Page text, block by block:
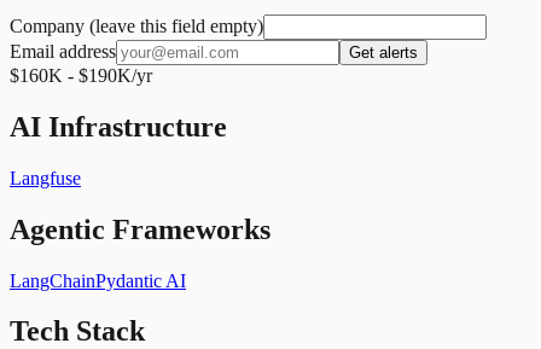
Company (leave this field empty)
Email address
Get alerts
$160K - $190K/yr
AI Infrastructure
Langfuse
Agentic Frameworks
LangChainPydantic AI
Tech Stack